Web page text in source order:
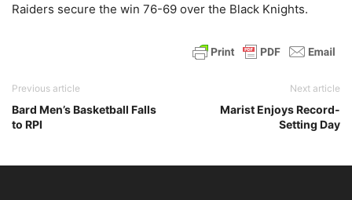
Raiders secure the win 76-69 over the Black Knights.
Previous article
Bard Men’s Basketball Falls
to RPI
Next article
Marist Enjoys Record-
Setting Day